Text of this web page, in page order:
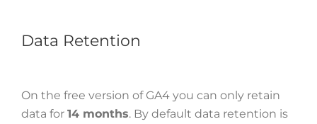
Data Retention
On the free version of GA4 you can only retain
data for 14 months. By default data retention is